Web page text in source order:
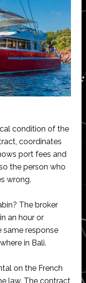
condition of the
coordinates
port fees and
the person who
wrong.
The broker
an hour or
same response
in Bali.
on the French
law. The contract